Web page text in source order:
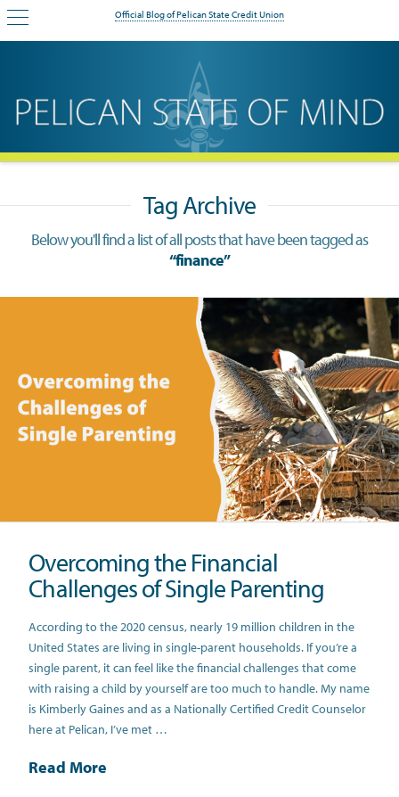
Official Blog of Pelican State Credit Union
Tag Archive
Below you'll find a list of all posts that have been tagged as
“finance”
Overcoming the Financial
Challenges of Single Parenting
According to the 2020 census, nearly 19 million children in the
United States are living in single-parent households. If you’re a
single parent, it can feel like the financial challenges that come
with raising a child by yourself are too much to handle. My name
is Kimberly Gaines and as a Nationally Certified Credit Counselor
here at Pelican, I’ve met …
Read More